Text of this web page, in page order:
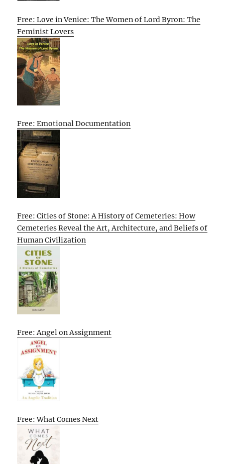
Free: Love in Venice: The Women of Lord Byron: The
Feminist Lovers
Free: Emotional Documentation
Free: Cities of Stone: A History of Cemeteries: How
Cemeteries Reveal the Art, Architecture, and Beliefs of
Human Civilization
Free: Angel on Assignment
Free: What Comes Next